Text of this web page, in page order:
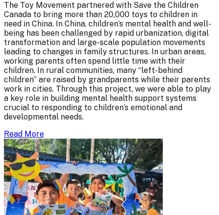
The Toy Movement partnered with Save the Children
Canada to bring more than 20,000 toys to children in
need in China. In China, children’s mental health and well-
being has been challenged by rapid urbanization, digital
transformation and large-scale population movements
leading to changes in family structures. In urban areas,
working parents often spend little time with their
children. In rural communities, many “left-behind
children” are raised by grandparents while their parents
work in cities. Through this project, we were able to play
a key role in building mental health support systems
crucial to responding to children’s emotional and
developmental needs.
Read More